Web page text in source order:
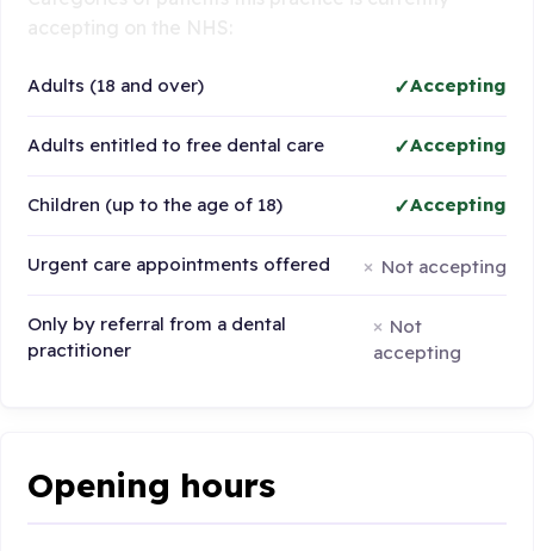
Adults (18 and over) Accepting
Adults entitled to free dental care Accepting
Children (up to the age of 18) Accepting
Urgent care appointments offered Not accepting
Only by referral from a dental
practitioner
Not
accepting
Opening hours